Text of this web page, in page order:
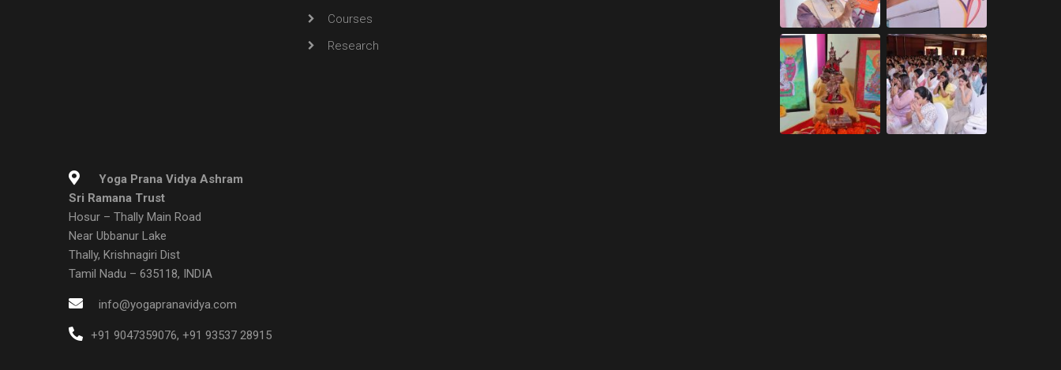
Yoga Prana Vidya Ashram
Sri Ramana Trust
Hosur – Thally Main Road
Near Ubbanur Lake
Thally, Krishnagiri Dist
Tamil Nadu – 635118, INDIA
info@yogapranavidya.com
+91 9047359076, +91 93537 28915
Courses
Research